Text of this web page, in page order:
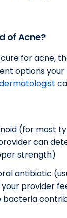
of Acne?
for acne,
options your
(for most
can
strength)
antibiotic
provider